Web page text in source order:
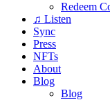
Redeem
♫ Listen
Sync
Press
NFTs
About
Blog
Blog